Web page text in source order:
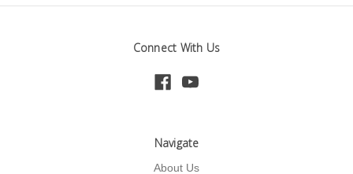
Connect With Us
Navigate
About Us